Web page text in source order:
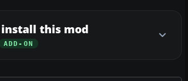
this mod
ADD-ON